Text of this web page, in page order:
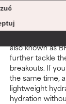
Acne treatment
non-drying,
excess oil and
with a proven
also known as
further tackle
breakouts. If
the same time,
lightweight
hydration